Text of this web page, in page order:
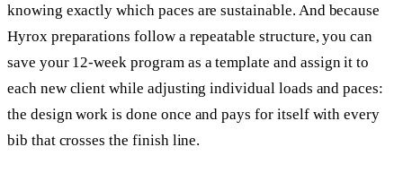
knowing exactly which paces are sustainable. And because
Hyrox preparations follow a repeatable structure, you can
save your 12-week program as a template and assign it to
each new client while adjusting individual loads and paces:
the design work is done once and pays for itself with every
bib that crosses the finish line.